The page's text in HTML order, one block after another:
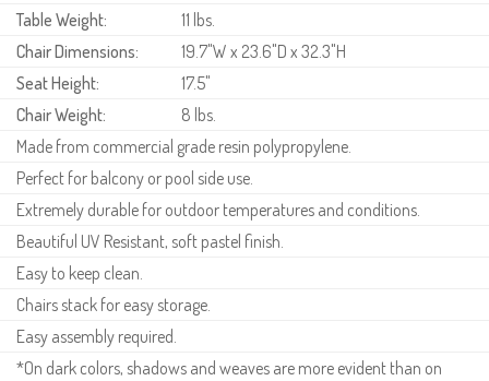
Table Weight:
11 lbs.
Chair Dimensions:
19.7"W x 23.6"D x 32.3"H
Seat Height:
17.5"
Chair Weight:
8 lbs.
Made from commercial grade resin polypropylene.
Perfect for balcony or pool side use.
Extremely durable for outdoor temperatures and conditions.
Beautiful UV Resistant, soft pastel finish.
Easy to keep clean.
Chairs stack for easy storage.
Easy assembly required.
*On dark colors, shadows and weaves are more evident than on